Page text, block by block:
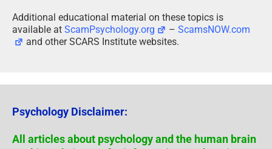
Additional educational material on these topics is
available at ScamPsychology.org –ScamsNOW.com
and other SCARS Institute websites.
Psychology Disclaimer:
All articles about psychology and the human brain